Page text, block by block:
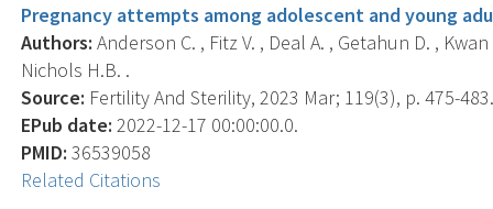
Pregnancy attempts among adolescent and young
Authors: Anderson C. , Fitz V. , Deal A. , Getahun D. ,
Nichols H.B. .
Source: Fertility And Sterility, 2023 Mar; 119(3), p. 475-
EPub date: 2022-12-17 00:00:00.0.
PMID: 36539058
Related Citations